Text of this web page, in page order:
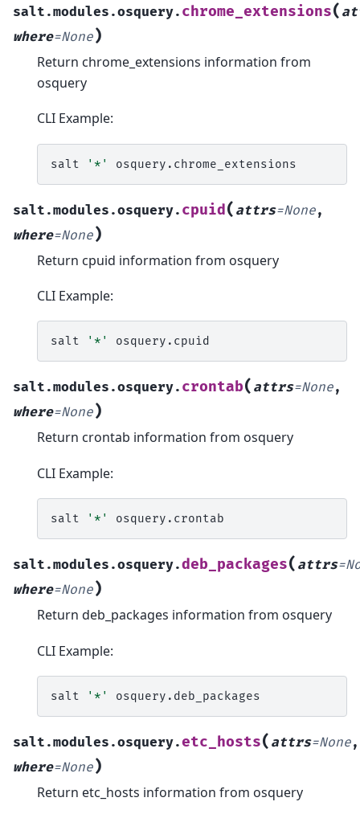
salt.modules.osquery. chrome_extensions(
where=None)
Return chrome_extensions information from
osquery
CLI Example:
salt '*'
salt.modules.osquery. cpuid( attrs=None,
where=None)
Return cpuid information from osquery
CLI Example:
salt '*'
salt.modules.osquery. crontab( attrs=None,
where=None)
Return crontab information from osquery
CLI Example:
salt '*'
salt.modules.osquery.deb_packages( attrs=
where=None)
Return deb_packages information from osquery
CLI Example:
salt '*'
salt.modules.osquery.etc_hosts( attrs=None,
where=None)
Return etc_hosts information from osquery